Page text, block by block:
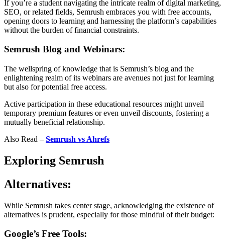
If you’re a student navigating the intricate realm of digital marketing,
SEO, or related fields, Semrush embraces you with free accounts,
opening doors to learning and harnessing the platform’s capabilities
without the burden of financial constraints.
Semrush Blog and Webinars:
The wellspring of knowledge that is Semrush’s blog and the
enlightening realm of its webinars are avenues not just for learning
but also for potential free access.
Active participation in these educational resources might unveil
temporary premium features or even unveil discounts, fostering a
mutually beneficial relationship.
Also Read – Semrush vs Ahrefs
Exploring Semrush
Alternatives:
While Semrush takes center stage, acknowledging the existence of
alternatives is prudent, especially for those mindful of their budget:
Google’s Free Tools: